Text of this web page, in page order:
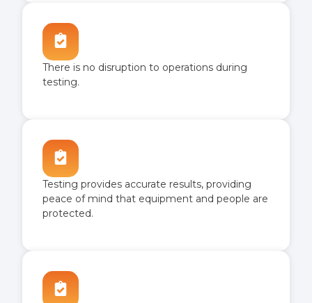
There is no disruption to operations during
testing.
Testing provides accurate results, providing
peace of mind that equipment and people are
protected.